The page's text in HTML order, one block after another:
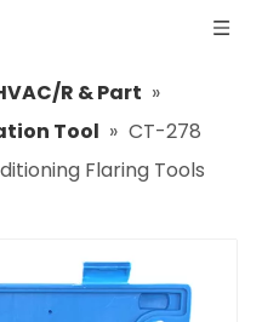
R & Part »
Tool » CT-278
Flaring Tools